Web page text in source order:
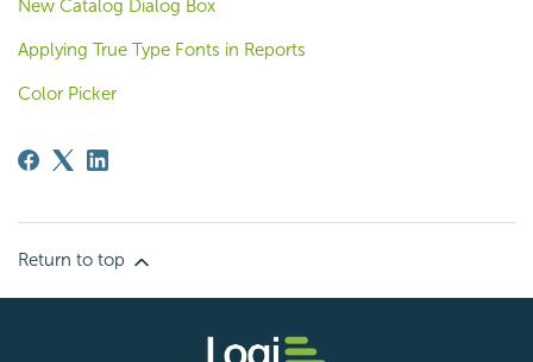
New Catalog Dialog Box
Applying True Type Fonts in Reports
Color Picker
Return to top